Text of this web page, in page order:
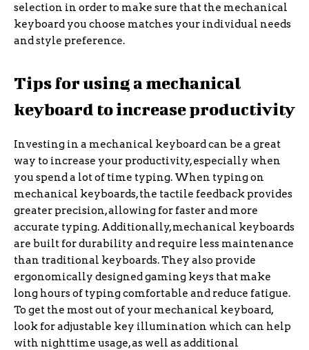
selection in order to make sure that the mechanical
keyboard you choose matches your individual needs
and style preference.
Tips for using a mechanical
keyboard to increase productivity
Investing in a mechanical keyboard can be a great
way to increase your productivity, especially when
you spend a lot of time typing. When typing on
mechanical keyboards, the tactile feedback provides
greater precision, allowing for faster and more
accurate typing. Additionally, mechanical keyboards
are built for durability and require less maintenance
than traditional keyboards. They also provide
ergonomically designed gaming keys that make
long hours of typing comfortable and reduce fatigue.
To get the most out of your mechanical keyboard,
look for adjustable key illumination which can help
with nighttime usage, as well as additional